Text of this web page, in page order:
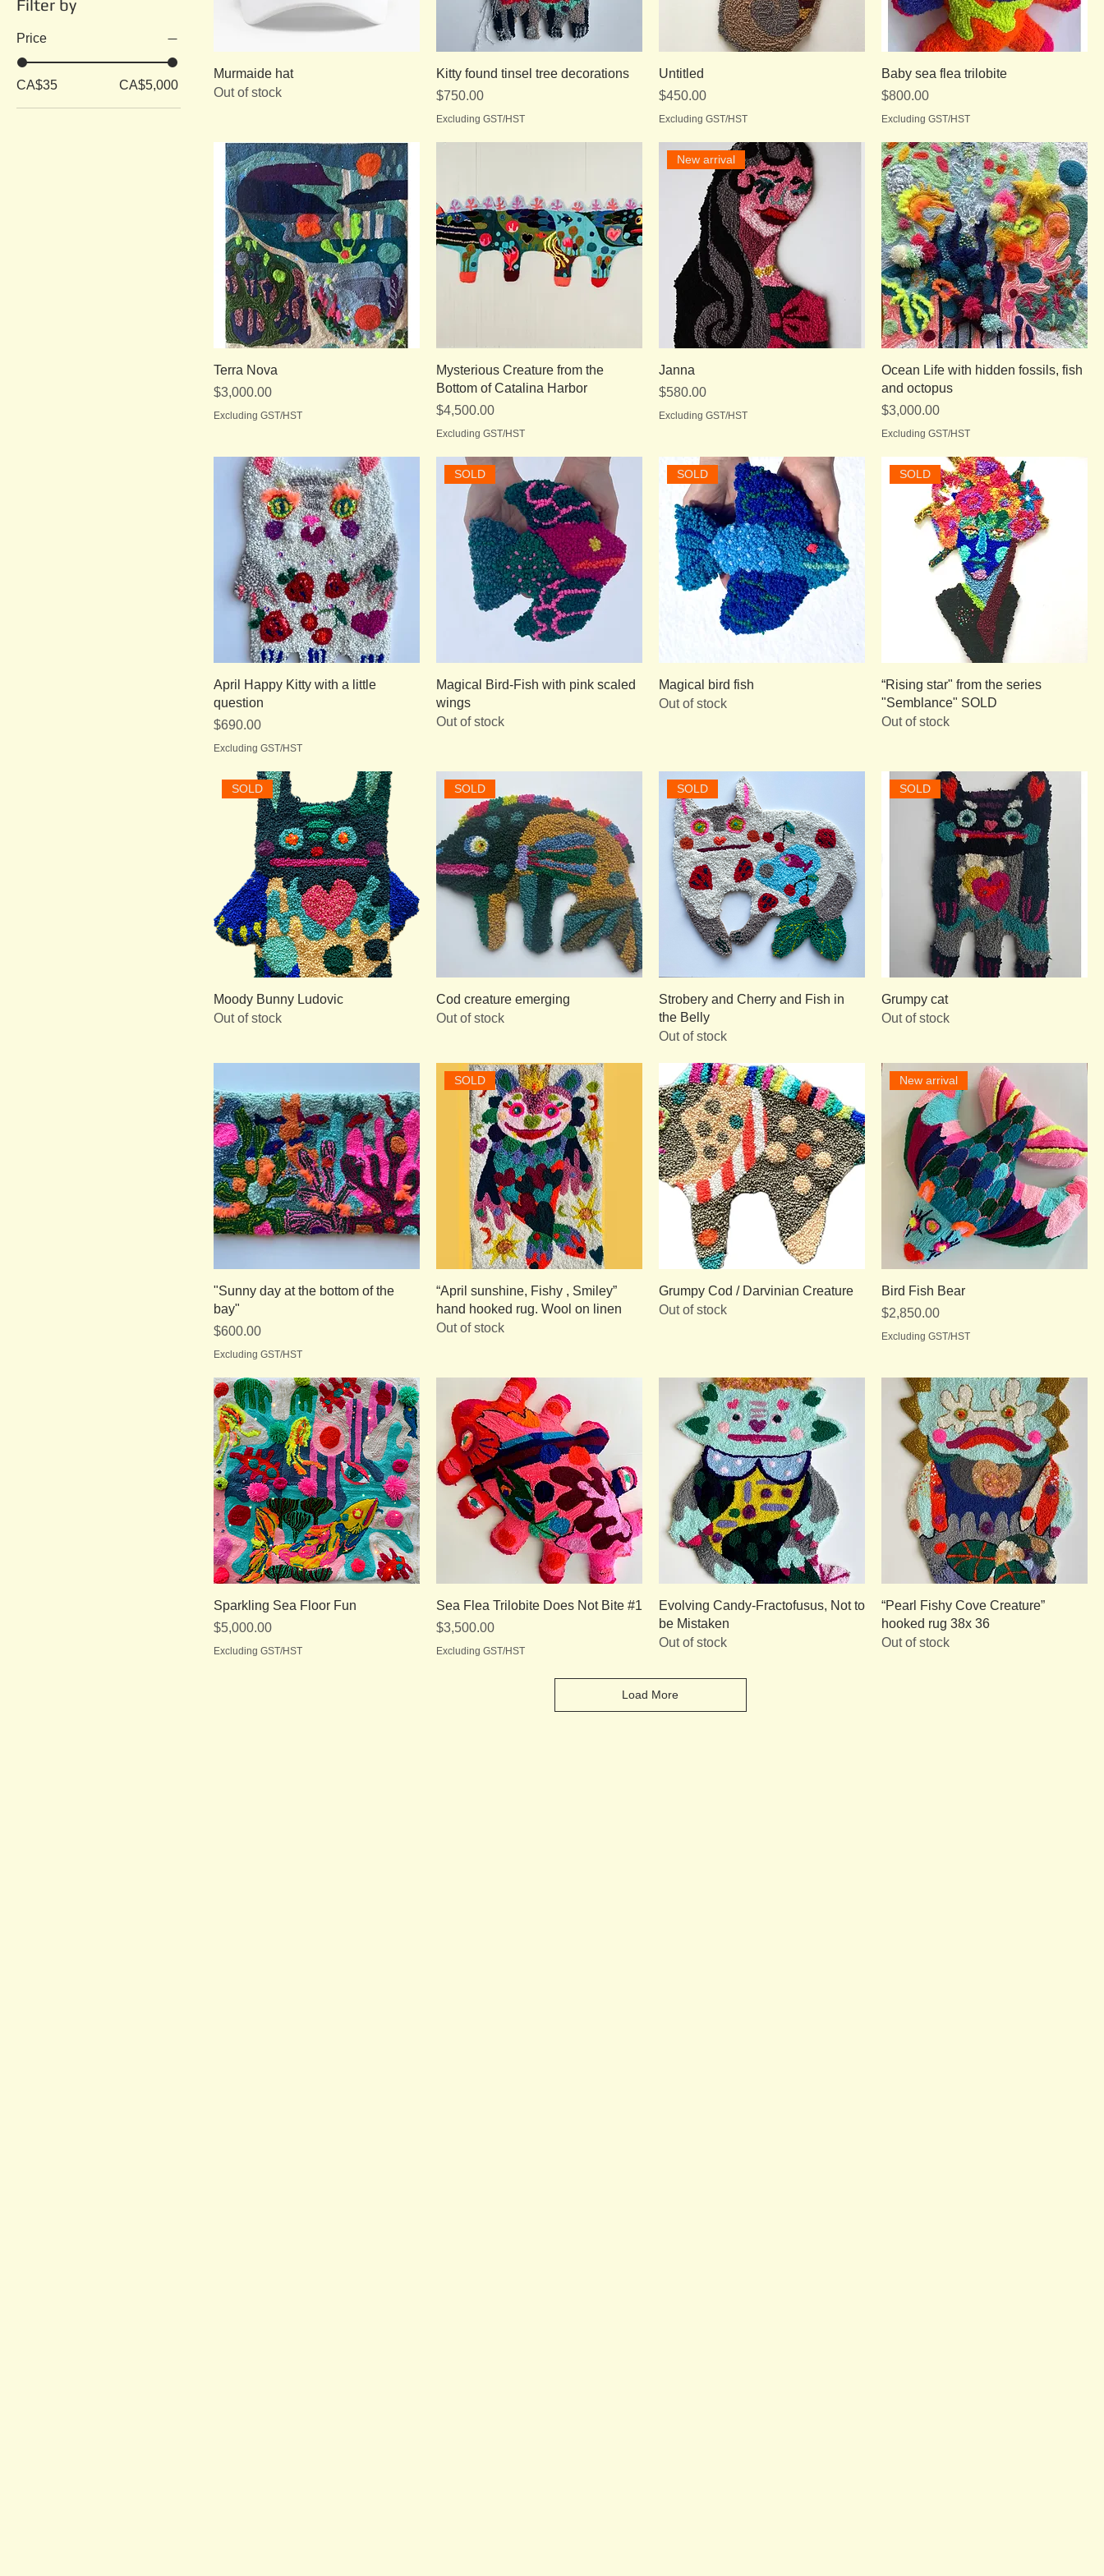
Filter by
Price
CA$35 CA$5,000
Murmaide hat
Out of stock
Kitty found tinsel tree decorations
Price
$750.00
Excluding GST/HST
Untitled
Price
$450.00
Excluding GST/HST
Baby sea flea trilobite
Price
$800.00
Excluding GST/HST
Terra Nova
Price
$3,000.00
Excluding GST/HST
Mysterious Creature from the
Bottom of Catalina Harbor
Price
$4,500.00
Excluding GST/HST
New arrival
Janna
Price
$580.00
Excluding GST/HST
Ocean Life with hidden fossils, fish
and octopus
Price
$3,000.00
Excluding GST/HST
April Happy Kitty with a little
question
Price
$690.00
Excluding GST/HST
SOLD
Magical Bird-Fish with pink scaled
wings
Out of stock
SOLD
Magical bird fish
Out of stock
SOLD
“Rising star" from the series
"Semblance" SOLD
Out of stock
SOLD
Moody Bunny Ludovic
Out of stock
SOLD
Cod creature emerging
Out of stock
SOLD
Strobery and Cherry and Fish in
the Belly
Out of stock
SOLD
Grumpy cat
Out of stock
"Sunny day at the bottom of the
bay"
Price
$600.00
Excluding GST/HST
SOLD
“April sunshine, Fishy , Smiley”
hand hooked rug. Wool on linen
Out of stock
Grumpy Cod / Darvinian Creature
Out of stock
New arrival
Bird Fish Bear
Price
$2,850.00
Excluding GST/HST
Sparkling Sea Floor Fun
Price
$5,000.00
Excluding GST/HST
Sea Flea Trilobite Does Not Bite #1
Price
$3,500.00
Excluding GST/HST
Evolving Candy-Fractofusus, Not to
be Mistaken
Out of stock
“Pearl Fishy Cove Creature”
hooked rug 38x 36
Out of stock
Load More